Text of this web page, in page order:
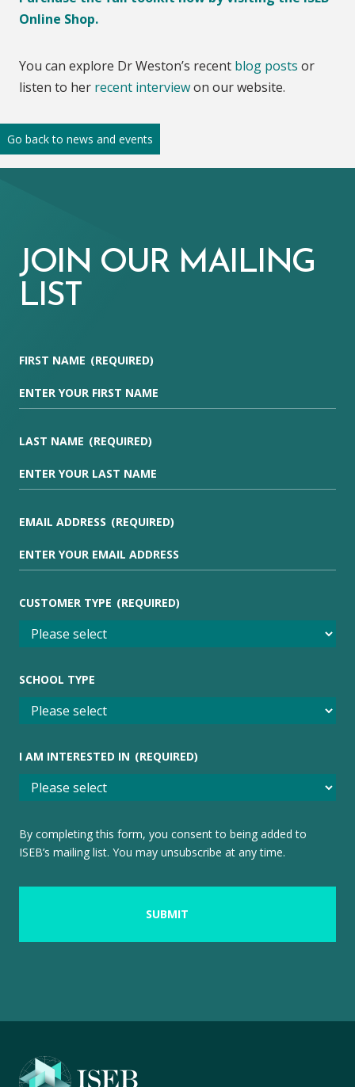
Online Shop.
You can explore Dr Weston’s recent blog posts or
listen to her recent interviewon our website.
Go back to news and events
JOIN OUR MAILING
LIST
FIRST NAME (REQUIRED)
LAST NAME (REQUIRED)
EMAIL ADDRESS (REQUIRED)
CUSTOMER TYPE (REQUIRED)
SCHOOL TYPE
I AM INTERESTED IN (REQUIRED)
By completing this form, you consent to being added to
ISEB’s mailing list. You may unsubscribe at any time.